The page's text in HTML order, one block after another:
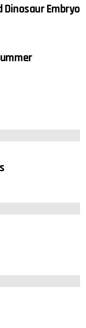
Dinosaur Embryo